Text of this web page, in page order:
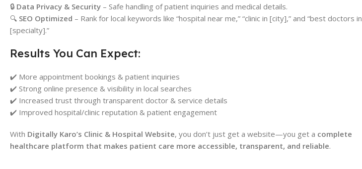
🔒 Data Privacy & Security – Safe handling of patient inquiries and medical details.
🔍 SEO Optimized – Rank for local keywords like “hospital near me,” “clinic in [city],” and “best doctors in
[specialty].”
Results You Can Expect:
✔️ More appointment bookings & patient inquiries
✔️ Strong online presence & visibility in local searches
✔️ Increased trust through transparent doctor & service details
✔️ Improved hospital/clinic reputation & patient engagement
With Digitally Karo’s Clinic & Hospital Website, you don’t just get a website—you get a complete
healthcare platform that makes patient care more accessible, transparent, and reliable.